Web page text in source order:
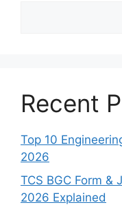
Recent
Top 10
2026
TCS BGC Form &
2026 Explained